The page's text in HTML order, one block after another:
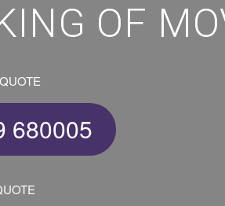
OF
680005